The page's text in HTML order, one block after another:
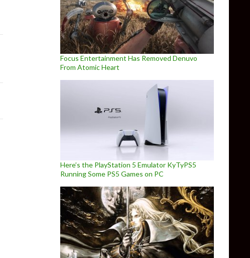
Focus Entertainment Has Removed Denuvo
From Atomic Heart
Here’s the PlayStation 5 Emulator KyTyPS5
Running Some PS5 Games on PC